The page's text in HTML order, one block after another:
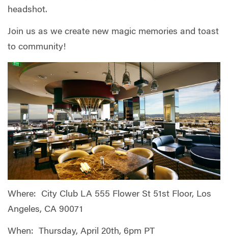
headshot.
Join us as we create new magic memories and toast
to community!
Where: City Club LA 555 Flower St 51st Floor, Los
Angeles, CA 90071
When: Thursday, April 20th, 6pm PT